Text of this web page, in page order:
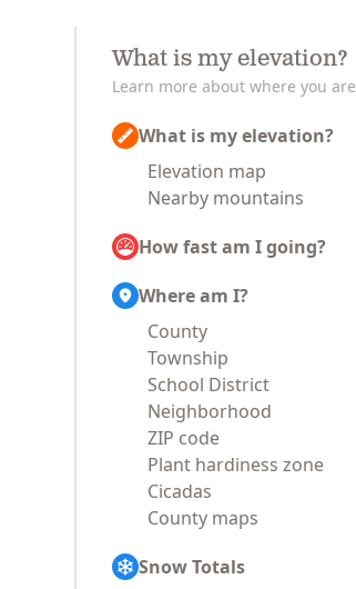
What is my elevation?
Learn more about where you are
What is my elevation?
Elevation map
Nearby mountains
How fast am I going?
Where am I?
County
Township
School District
Neighborhood
ZIP code
Plant hardiness zone
Cicadas
County maps
Snow Totals